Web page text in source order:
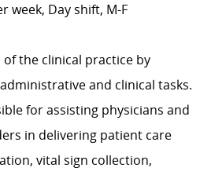
week, Day shift, M-F
the clinical practice by
and clinical tasks.
for assisting physicians and
in delivering patient care
vital sign collection,